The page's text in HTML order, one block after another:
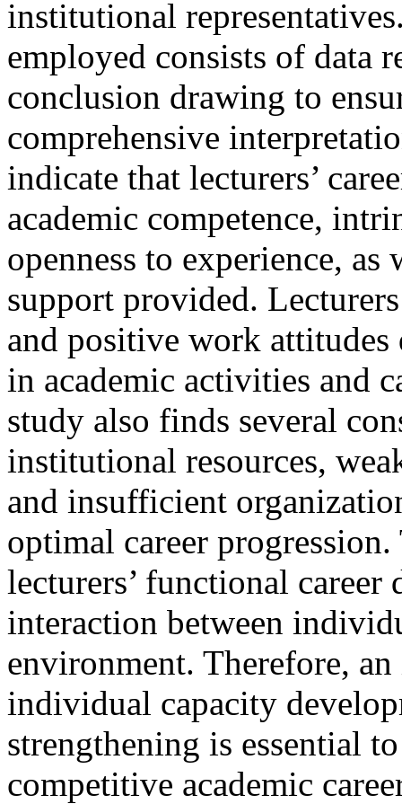
institutional
employed consists of data
conclusion drawing to
comprehensive
indicate that lecturers’
academic competence,
openness to experience,
support provided.
and positive work attitudes
in academic activities and
study also finds several
institutional resources,
and insufficient
optimal career
lecturers’ functional
interaction between
environment. Therefore,
individual capacity
strengthening is essential
competitive academic